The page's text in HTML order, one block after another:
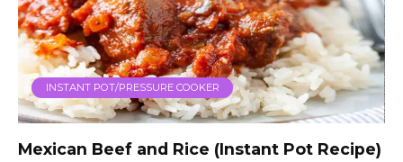
INSTANT POT/PRESSURE COOKER
Mexican Beef and Rice (Instant Pot Recipe)